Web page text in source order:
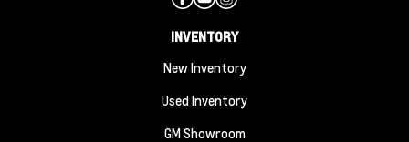
INVENTORY
New Inventory
Used Inventory
GM Showroom